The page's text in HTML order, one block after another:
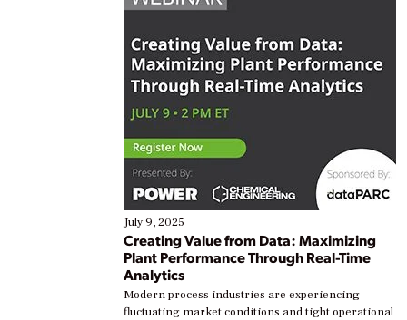
July 9, 2025
Creating Value from Data: Maximizing
Plant Performance Through Real-Time
Analytics
Modern process industries are experiencing
fluctuating market conditions and tight operational